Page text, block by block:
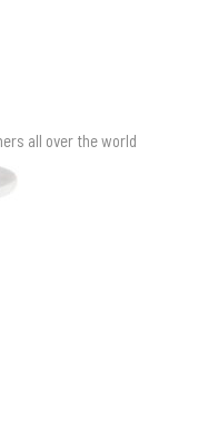
all over the world